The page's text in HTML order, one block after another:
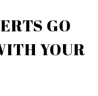
GO
YOUR